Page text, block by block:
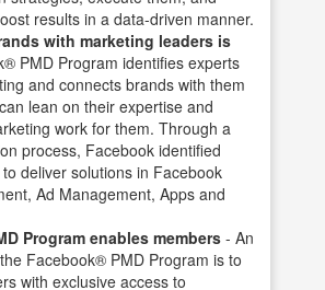
results in a data-driven manner.
with marketing leaders is
PMD Program identifies experts
and connects brands with them
lean on their expertise and
work for them. Through a
process, Facebook identified
deliver solutions in Facebook
Ad Management, Apps and
Program enables members - An
Facebook® PMD Program is to
with exclusive access to